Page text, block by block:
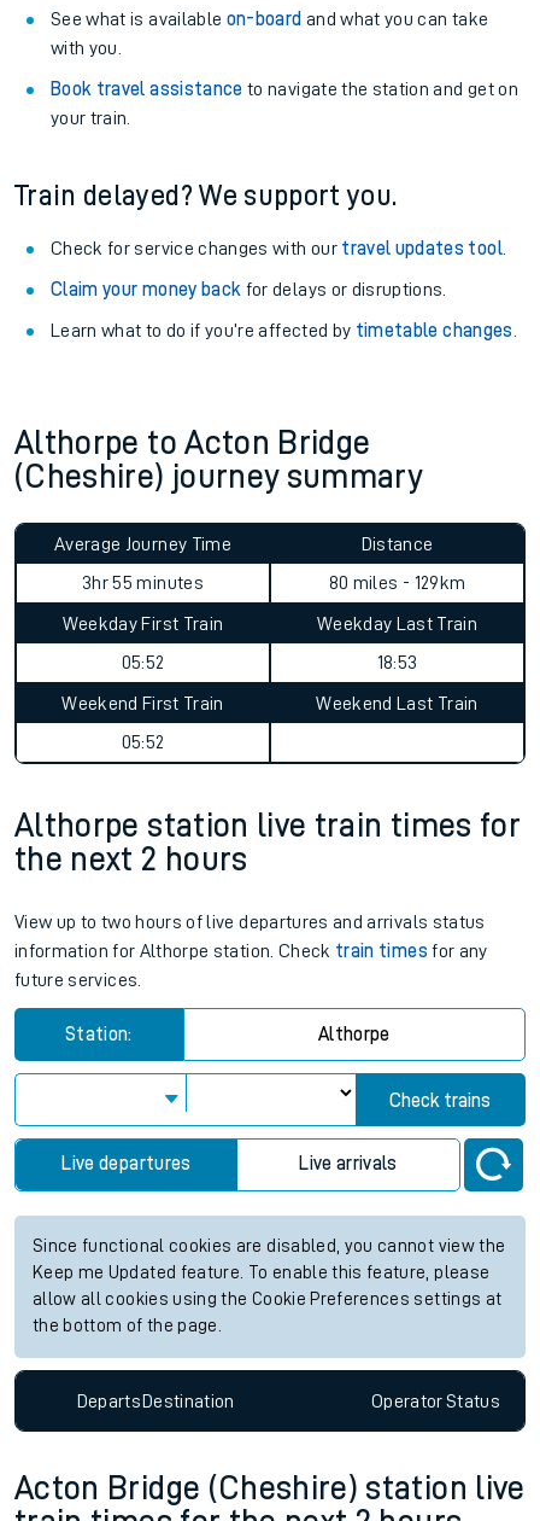
See what is available on-board and what you can take
with you.
Book travel assistance to navigate the station and get on
your train.
Train delayed? We support you.
Check for service changes with our travel updates tool.
Claim your money back for delays or disruptions.
Learn what to do if you’re affected by timetable changes
Althorpe to Acton Bridge
(Cheshire) journey summary
Average Journey Time
3hr 55 minutes
Distance
80 miles - 129km
Weekday First Train
05:52
Weekday Last Train
18:53
Weekend First Train
05:52
Weekend Last Train
Althorpe station live train times for
the next 2 hours
View up to two hours of live departures and arrivals status
information for Althorpe station. Check train times for any
future services.
Station: Althorpe
Check trains
Live departures Live arrivals
Since functional cookies are disabled, you cannot view the
Keep me Updated feature. To enable this feature, please
allow all cookies using the Cookie Preferences settings at
the bottom of the page.
DepartsDestination OperatorStatus
Acton Bridge (Cheshire) station live